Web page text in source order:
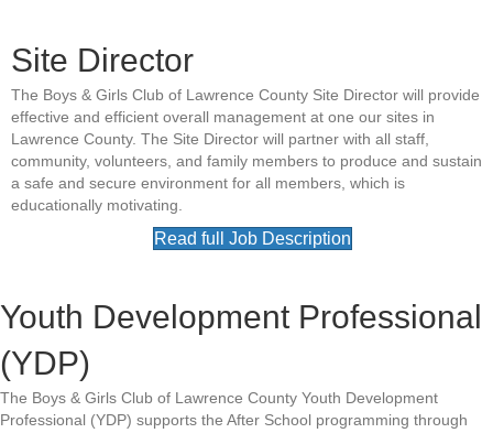
Site Director
The Boys & Girls Club of Lawrence County Site Director will provide
effective and efficient overall management at one our sites in
Lawrence County. The Site Director will partner with all staff,
community, volunteers, and family members to produce and sustain
a safe and secure environment for all members, which is
educationally motivating.
Read full Job Description
Youth Development Professional
(YDP)
The Boys & Girls Club of Lawrence County Youth Development
Professional (YDP) supports the After School programming through